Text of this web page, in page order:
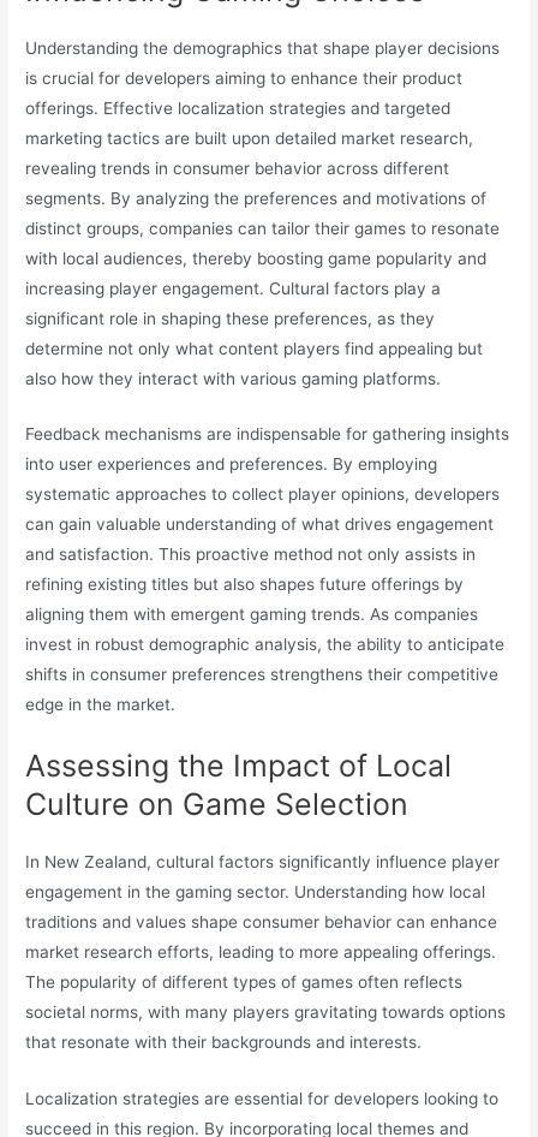
Understanding the demographics that shape player decisions
is crucial for developers aiming to enhance their product
offerings. Effective localization strategies and targeted
marketing tactics are built upon detailed market research,
revealing trends in consumer behavior across different
segments. By analyzing the preferences and motivations of
distinct groups, companies can tailor their games to resonate
with local audiences, thereby boosting game popularity and
increasing player engagement. Cultural factors play a
significant role in shaping these preferences, as they
determine not only what content players find appealing but
also how they interact with various gaming platforms.
Feedback mechanisms are indispensable for gathering insights
into user experiences and preferences. By employing
systematic approaches to collect player opinions, developers
can gain valuable understanding of what drives engagement
and satisfaction. This proactive method not only assists in
refining existing titles but also shapes future offerings by
aligning them with emergent gaming trends. As companies
invest in robust demographic analysis, the ability to anticipate
shifts in consumer preferences strengthens their competitive
edge in the market.
Assessing the Impact of Local
Culture on Game Selection
In New Zealand, cultural factors significantly influence player
engagement in the gaming sector. Understanding how local
traditions and values shape consumer behavior can enhance
market research efforts, leading to more appealing offerings.
The popularity of different types of games often reflects
societal norms, with many players gravitating towards options
that resonate with their backgrounds and interests.
Localization strategies are essential for developers looking to
succeed in this region. By incorporating local themes and